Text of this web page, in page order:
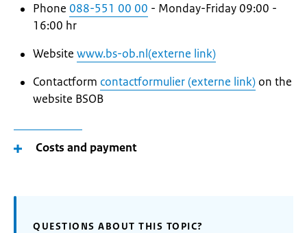
Phone 088-551 00 00 - Monday-Friday 09:00 -
16:00 hr
Website www.bs-ob.nl(externe link)
Contactform contactformulier (externe link) on the
website BSOB
Costs and payment
QUESTIONS ABOUT THIS TOPIC?